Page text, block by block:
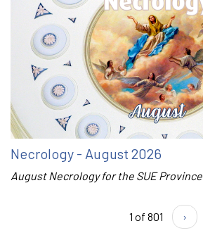
Necrology - August 2026
August Necrology for the SUE Province
1 of 801 ›